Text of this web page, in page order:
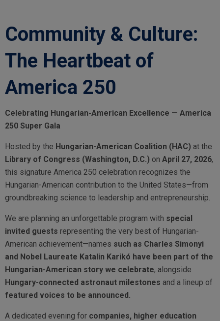
Community & Culture:
The Heartbeat of
America 250
Celebrating Hungarian-American Excellence — America
250 Super Gala
Hosted by the Hungarian-American Coalition (HAC) at the
Library of Congress (Washington, D.C.) on April 27, 2026,
this signature America 250 celebration recognizes the
Hungarian-American contribution to the United States—from
groundbreaking science to leadership and entrepreneurship.
We are planning an unforgettable program with special
invited guests representing the very best of Hungarian-
American achievement—names such as Charles Simonyi
and Nobel Laureate Katalin Karikó have been part of the
Hungarian-American story we celebrate, alongside
Hungary-connected astronaut milestones and a lineup of
featured voices to be announced.
A dedicated evening for companies, higher education